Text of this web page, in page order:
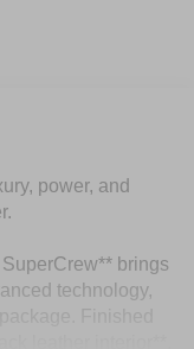
power, and
brings
technology,